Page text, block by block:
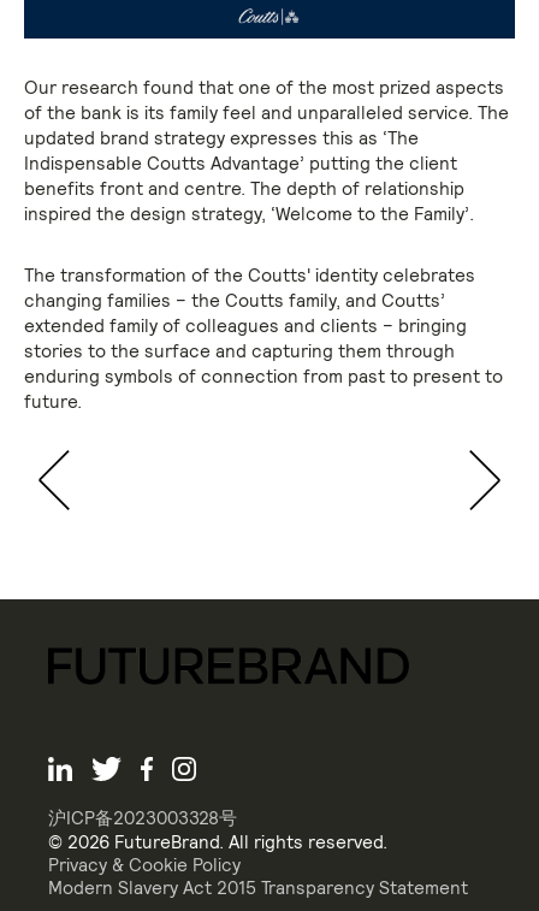
Our research found that one of the most prized aspects
of the bank is its family feel and unparalleled service. The
updated brand strategy expresses this as ‘The
Indispensable Coutts Advantage’ putting the client
benefits front and centre. The depth of relationship
inspired the design strategy, ‘Welcome to the Family’.
The transformation of the Coutts' identity celebrates
changing families – the Coutts family, and Coutts’
extended family of colleagues and clients – bringing
stories to the surface and capturing them through
enduring symbols of connection from past to present to
future.
沪ICP备2023003328号
© 2026 FutureBrand. All rights reserved.
Privacy & Cookie Policy
Modern Slavery Act 2015 Transparency Statement